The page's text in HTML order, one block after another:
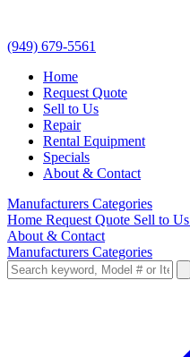
(949) 679-5561
Home
Request Quote
Sell to Us
Repair
Rental Equipment
Specials
About & Contact
Manufacturers Categories
Home Request Quote Sell to Us
About & Contact
Manufacturers Categories